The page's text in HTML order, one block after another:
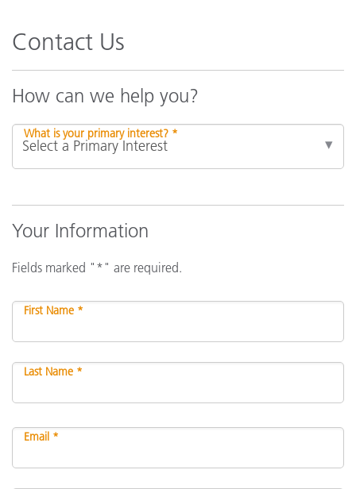
Contact Us
How can we help you?
What is your primary interest? *
Your Information
Fields marked "*" are required.
First Name *
Last Name *
Email *